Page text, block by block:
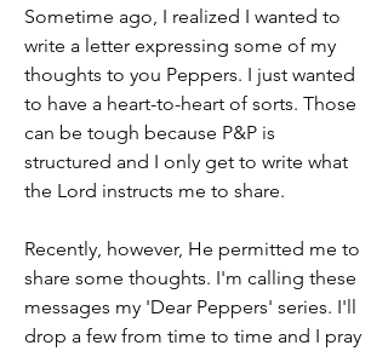
Sometime ago, I realized I wanted to
write a letter expressing some of my
thoughts to you Peppers. I just wanted
to have a heart-to-heart of sorts. Those
can be tough because P&P is
structured and I only get to write what
the Lord instructs me to share.
Recently, however, He permitted me to
share some thoughts. I'm calling these
messages my 'Dear Peppers' series. I'll
drop a few from time to time and I pray